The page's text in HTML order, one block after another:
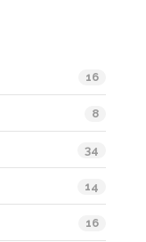
16
8
34
14
16